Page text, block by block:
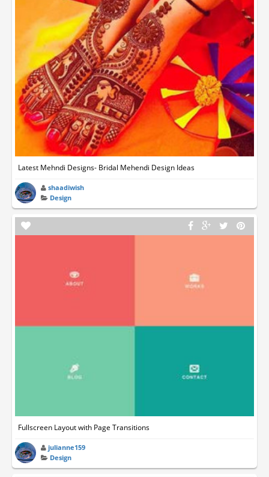
Latest Mehndi Designs- Bridal Mehendi Design Ideas
shaadiwish
Design
Fullscreen Layout with Page Transitions
julianne159
Design